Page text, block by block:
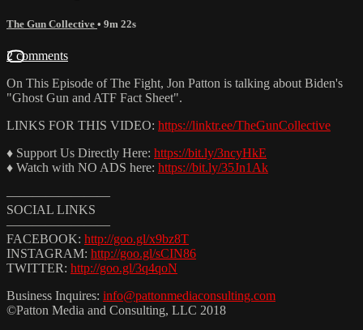
The Gun Collective • 9m 22s
2 comments
On This Episode of The Fight, Jon Patton is talking about Biden's
"Ghost Gun and ATF Fact Sheet".
LINKS FOR THIS VIDEO: https://linktr.ee/TheGunCollective
♦ Support Us Directly Here: https://bit.ly/3ncyHkE
♦ Watch with NO ADS here: https://bit.ly/35Jn1Ak
————————
SOCIAL LINKS
————————
FACEBOOK: http://goo.gl/x9bz8T
INSTAGRAM: http://goo.gl/sCIN86
TWITTER: http://goo.gl/3q4qoN
Business Inquires: info@pattonmediaconsulting.com
©Patton Media and Consulting, LLC 2018